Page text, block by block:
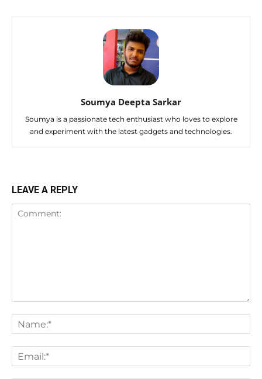
Soumya Deepta Sarkar
Soumya is a passionate tech enthusiast who loves to explore
and experiment with the latest gadgets and technologies.
LEAVE A REPLY